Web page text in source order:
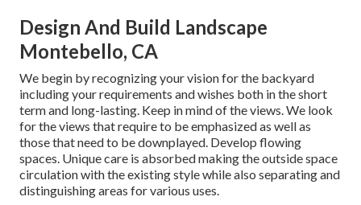
Design And Build Landscape
Montebello, CA
We begin by recognizing your vision for the backyard
including your requirements and wishes both in the short
term and long-lasting. Keep in mind of the views. We look
for the views that require to be emphasized as well as
those that need to be downplayed. Develop flowing
spaces. Unique care is absorbed making the outside space
circulation with the existing style while also separating and
distinguishing areas for various uses.